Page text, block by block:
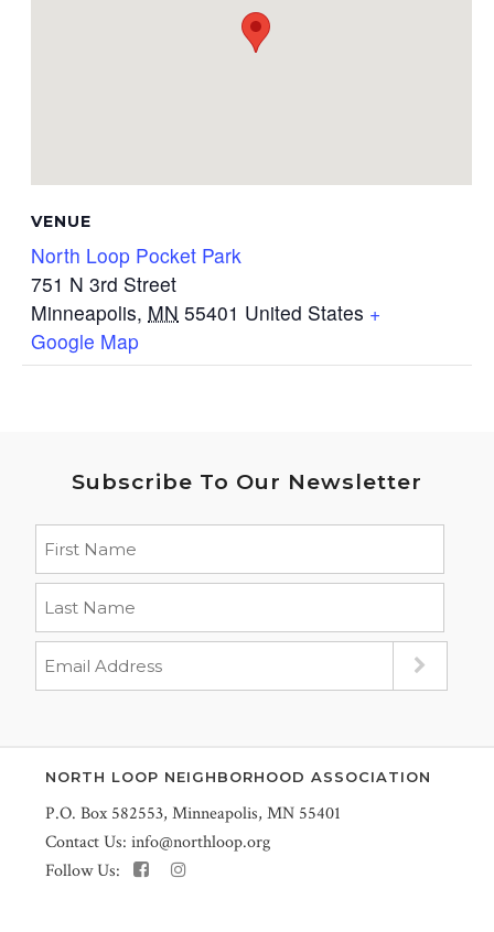
VENUE
North Loop Pocket Park
751 N 3rd Street
Minneapolis, MN 55401 United States +
Google Map
Subscribe To Our Newsletter
NORTH LOOP NEIGHBORHOOD ASSOCIATION
P.O. Box 582553, Minneapolis, MN 55401
Contact Us: info@northloop.org
Follow Us: